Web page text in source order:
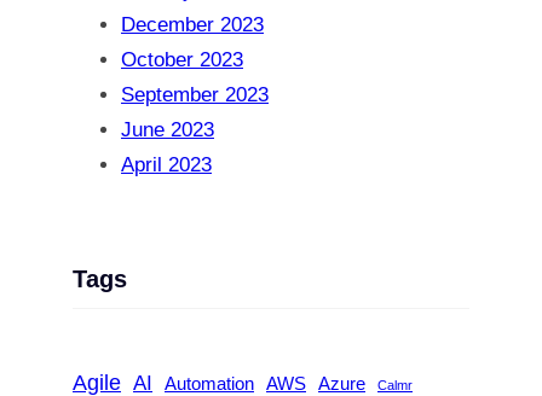
December 2023
October 2023
September 2023
June 2023
April 2023
Tags
Agile AI Automation AWS Azure Calmr